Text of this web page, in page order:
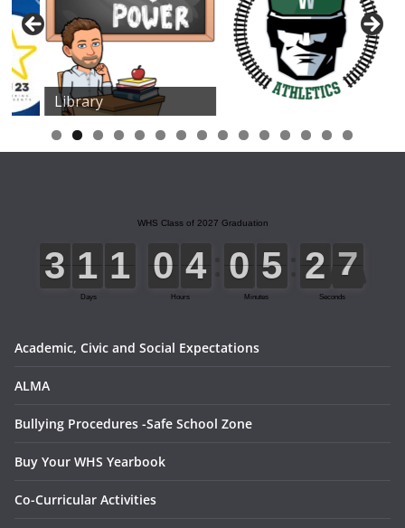
Library
Academic, Civic and Social Expectations
ALMA
Bullying Procedures -Safe School Zone
Buy Your WHS Yearbook
Co-Curricular Activities